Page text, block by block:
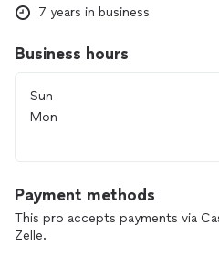
7 years in business
Business hours
Sun
Mon
Payment methods
This pro accepts payments via
Zelle.